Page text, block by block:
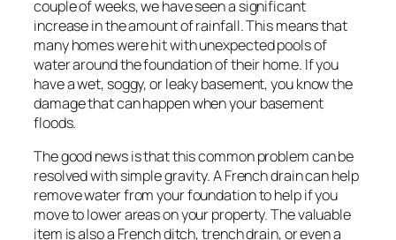
couple of weeks, we have seen a significant
increase in the amount of rainfall. This means that
many homes were hit with unexpected pools of
water around the foundation of their home. If you
have a wet, soggy, or leaky basement, you know the
damage that can happen when your basement
floods.
The good news is that this common problem can be
resolved with simple gravity. A French drain can help
remove water from your foundation to help if you
move to lower areas on your property. The valuable
item is also a French ditch, trench drain, or even a